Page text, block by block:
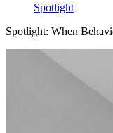
Spotlight
Spotlight: When